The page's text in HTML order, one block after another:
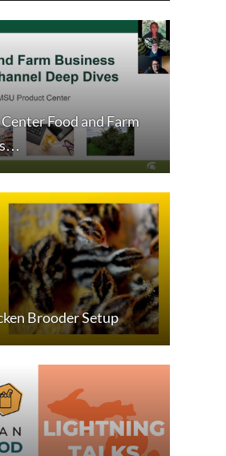
Food and Farm
Brooder Setup